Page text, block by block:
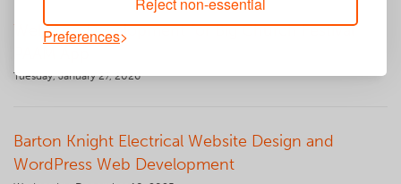
Preferences
Web App Development for Big Church Festival
Tuesday, January 27, 2026
Barton Knight Electrical Website Design and
WordPress Web Development